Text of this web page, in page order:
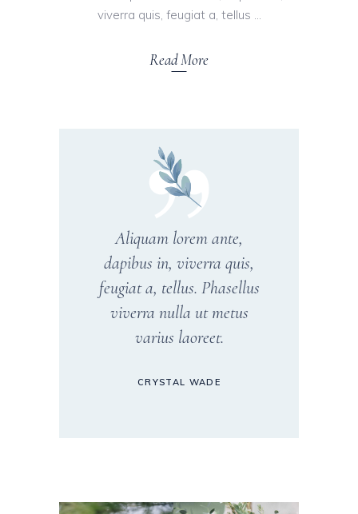
viverra quis, feugiat a, tellus
Read More
Aliquam lorem ante,
dapibus in, viverra quis,
feugiat a, tellus. Phasellus
viverra nulla ut metus
varius laoreet.
CRYSTAL WADE